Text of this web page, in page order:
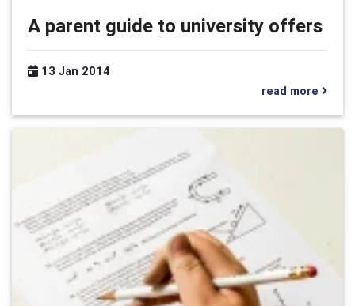
A parent guide to university offers
13 Jan 2014
read more